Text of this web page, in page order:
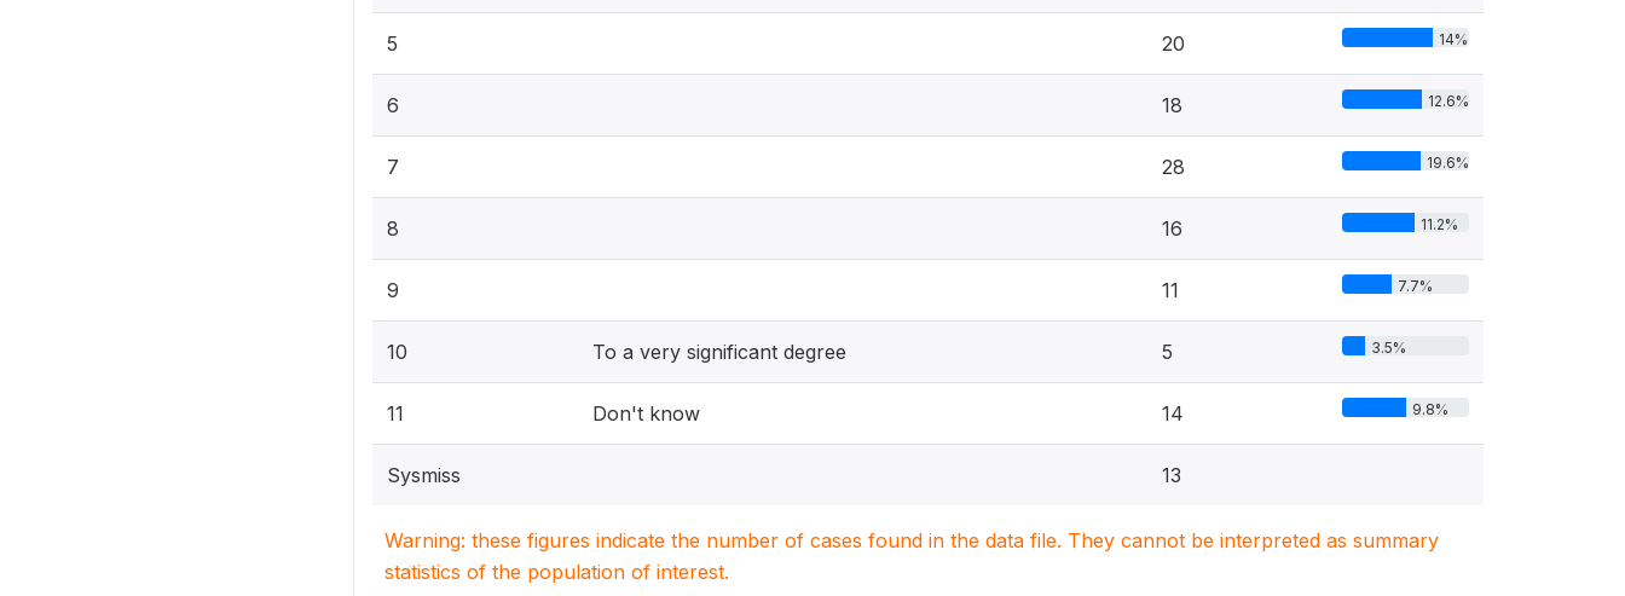
5 20 14%
6 18 12.6%
7 28 19.6%
8 16 11.2%
9 11 7.7%
10 To a very significant degree 5 3.5%
11 Don't know 14 9.8%
Sysmiss 13
Warning: these figures indicate the number of cases found in the data file. They cannot be interpreted as summary
statistics of the population of interest.